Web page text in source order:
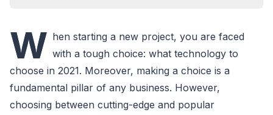
W hen starting a new project, you are faced
with a tough choice: what technology to
choose in 2021. Moreover, making a choice is a
fundamental pillar of any business. However,
choosing between cutting-edge and popular